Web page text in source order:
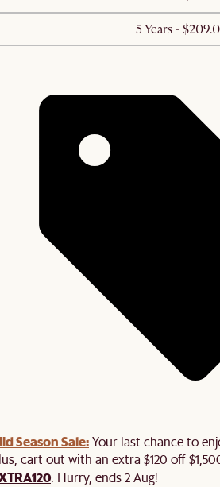
5 Years -
Season Sale:Your last chance to
cart out with an extra $120 off
. Hurry, ends 2 Aug!